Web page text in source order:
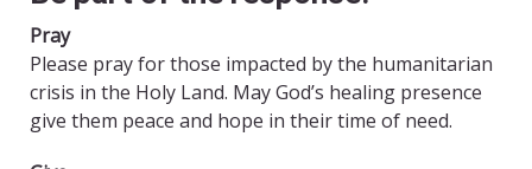
Pray
Please pray for those impacted by the humanitarian
crisis in the Holy Land. May God’s healing presence
give them peace and hope in their time of need.